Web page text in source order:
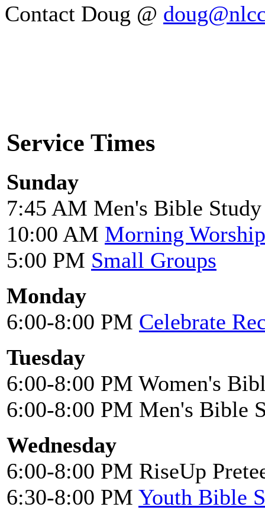
Contact Doug @
Service Times
Sunday
7:45 AM Men's Bible Study
10:00 AM Morning Worship
5:00 PM Small Groups
Monday
6:00-8:00 PM Celebrate
Tuesday
6:00-8:00 PM Women's
6:00-8:00 PM Men's Bible
Wednesday
6:00-8:00 PM RiseUp
6:30-8:00 PM Youth Bible